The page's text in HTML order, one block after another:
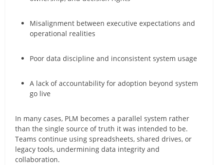
Misalignment between executive expectations and
operational realities
Poor data discipline and inconsistent system usage
A lack of accountability for adoption beyond system
go live
In many cases, PLM becomes a parallel system rather
than the single source of truth it was intended to be.
Teams continue using spreadsheets, shared drives, or
legacy tools, undermining data integrity and
collaboration.